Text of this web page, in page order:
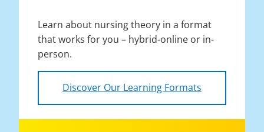
Learn about nursing theory in a format
that works for you – hybrid-online or in-
person.
Discover Our Learning Formats